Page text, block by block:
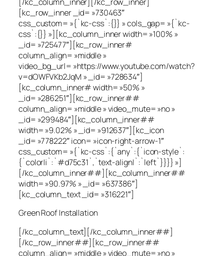
[kc_row_inner _id= »730463″
css_custom= »{`kc-css`:{}} » cols_gap= »{`kc-
css`:{}} »][kc_column_inner width= »100% »
_id= »725477″][kc_row_inner#
column_align= »middle »
video_bg_url= »https://www.youtube.com/watch?
v=dOWFVKb2JqM » _id= »728634″]
[kc_column_inner# width= »50% »
_id= »286251″][kc_row_inner##
column_align= »middle » video_mute= »no »
_id= »299484″][kc_column_inner##
width= »9.02% » _id= »912637″][kc_icon
_id= »778222″ icon= »icon-right-arrow-1″
css_custom= »{`kc-css`:{`any`:{`icon-style`:
{`color|i`:`#d75c31`,`text-align|`:`left`}}}} »]
[/kc_column_inner##][kc_column_inner##
width= »90.97% » _id= »637386″]
[kc_column_text _id= »316221″]
Green Roof Installation
[/kc_column_text][/kc_column_inner##]
[/kc_row_inner##][kc_row_inner##
column_align= »middle » video_mute= »no »